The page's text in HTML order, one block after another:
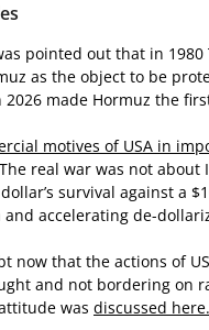
pointed out that in 1980
as the object to be
2026 made Hormuz the
motives of USA in
The real war was not about
survival against a
accelerating de-
now that the actions of
and not bordering on
was discussed here.